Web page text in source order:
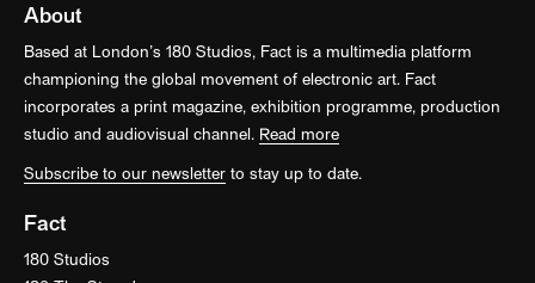
About
Based at London’s 180 Studios, Fact is a multimedia platform
championing the global movement of electronic art. Fact
incorporates a print magazine, exhibition programme, production
studio and audiovisual channel. Read more
Subscribe to our newsletter to stay up to date.
Fact
180 Studios